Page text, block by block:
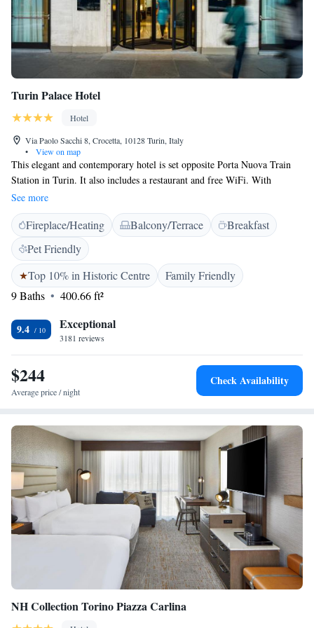
Turin Palace Hotel
Hotel
Via Paolo Sacchi 8, Crocetta, 10128 Turin, Italy
•
View on map
This elegant and contemporary hotel is set opposite Porta Nuova Train
Station in Turin. It also includes a restaurant and free WiFi. With
hardwood floors, rooms at the Turin Palace are all air conditioned. Each
has warm pastel colours, a flat-screen TV and safety deposit box. Guests
enjoy free soft drinks from the minibar. Every bathroom offers bathrobes
and slippers. Facilities include a 24-hour reception, concierge services
and a lounge. The hotel is less than a 5-minute walk from Porta Nuova
Metro Stop that offers link to the city. The Egyptian Museum is a 15-
minute walk away and Piazza Castello Square 1.2 km from the property.
See more
Fireplace/Heating Balcony/Terrace
Breakfast
Pet Friendly
Top 10% in Historic Centre
Family Friendly
9 Baths
400.66 ft²
9.4 Exceptional
3181 reviews
$244
Average price / night
Check Availability
NH Collection Torino Piazza Carlina